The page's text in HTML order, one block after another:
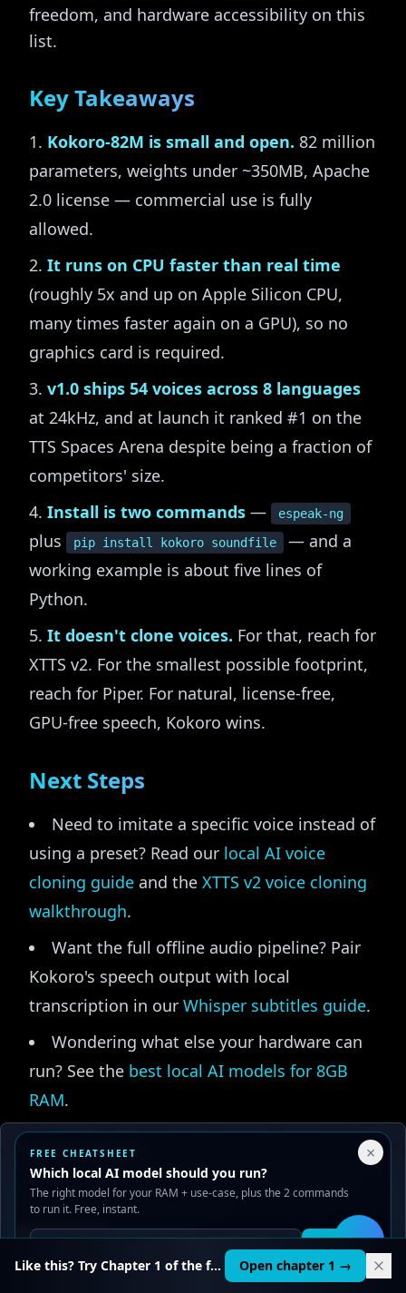
Your Privacy Choices
We use cookies to improve performance, analyze traffic, and
serve ads. You can accept or reject non-essential cookies.
Read our Privacyand .
Reject all Accept all
freedom, and hardware accessibility on this
list.
Key Takeaways
Kokoro-82M is small and open. 82 million
parameters, weights under ~350MB, Apache
2.0 license — commercial use is fully
allowed.
It runs on CPU faster than real time
(roughly 5x and up on Apple Silicon CPU,
many times faster again on a GPU), so no
graphics card is required.
v1.0 ships 54 voices across 8 languages
at 24kHz, and at launch it ranked #1 on the
TTS Spaces Arena despite being a fraction of
competitors' size.
Install is two commands — espeak-ng
plus pip install kokoro soundfile
— and a
working example is about five lines of
Python.
It doesn't clone voices. For that, reach for
XTTS v2. For the smallest possible footprint,
reach for Piper. For natural, license-free,
GPU-free speech, Kokoro wins.
Next Steps
Need to imitate a specific voice instead of
using a preset? Read our local AI voice
cloning guide and the XTTS v2 voice cloning
walkthrough.
Want the full offline audio pipeline? Pair
Kokoro's speech output with local
transcription in our Whisper subtitles guide.
Wondering what else your hardware can
run? See the best local AI models for 8GB
RAM.
Curious why running models locally
matters at all? Ourlocal AI privacy guide
explains the case for keeping your data on
your own machine.
To go straight to the source, the model card
×
FREE CHEATSHEET
Which local AI model should you run?
The right model for your RAM + use-case, plus the 2 commands
to run it. Free, instant.
Get it
🛠️
Like this? Try Chapter 1 of the full course. Open chapter 1 →